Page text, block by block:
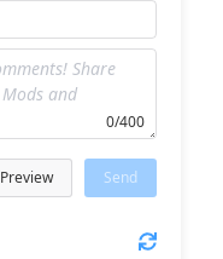
0/400
Preview Send